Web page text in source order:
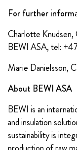
For further
Charlotte
BEWI ASA, tel:
Marie Danielsson,
About BEWI ASA
BEWI is an
and insulation
sustainability is